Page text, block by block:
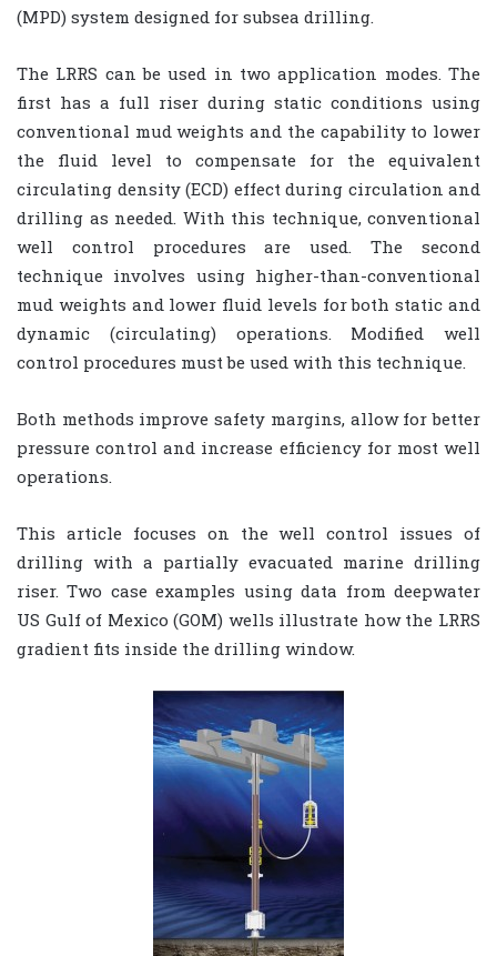
(MPD) system designed for subsea drilling.
The LRRS can be used in two application modes. The
first has a full riser during static conditions using
conventional mud weights and the capability to lower
the fluid level to compensate for the equivalent
circulating density (ECD) effect during circulation and
drilling as needed. With this technique, conventional
well control procedures are used. The second
technique involves using higher-than-conventional
mud weights and lower fluid levels for both static and
dynamic (circulating) operations. Modified well
control procedures must be used with this technique.
Both methods improve safety margins, allow for better
pressure control and increase efficiency for most well
operations.
This article focuses on the well control issues of
drilling with a partially evacuated marine drilling
riser. Two case examples using data from deepwater
US Gulf of Mexico (GOM) wells illustrate how the LRRS
gradient fits inside the drilling window.